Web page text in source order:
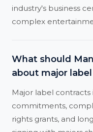
industry's business
complex
What should
about major
Major label
commitments,
rights grants, and